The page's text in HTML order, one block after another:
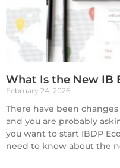
What Is the New IB
February 24, 2026
There have been
and you are probably
you want to start IBDP
need to know about the